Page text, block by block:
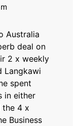
Australia
deal on
2 x weekly
Langkawi
spent
in either
the 4 x
Business